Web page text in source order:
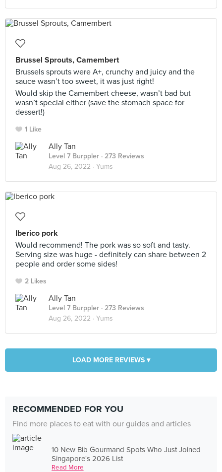
Brussel Sprouts, Camembert
Brussels sprouts were A+, crunchy and juicy and the
sauce wasn’t too sweet, it was just right!
Would skip the Camembert cheese, wasn’t bad but
wasn’t special either (save the stomach space for
dessert!)
1 Like
Ally Tan
Level 7 Burppler · 273 Reviews
Aug 26, 2022 · Yums
Iberico pork
Would recommend! The pork was so soft and tasty.
Serving size was huge - definitely can share between 2
people and order some sides!
2 Likes
Ally Tan
Level 7 Burppler · 273 Reviews
Aug 26, 2022 · Yums
LOAD MORE REVIEWS ▾
RECOMMENDED FOR YOU
Find more places to eat with our guides and articles
10 New Bib Gourmand Spots Who Just Joined
Singapore's 2026 List
Read More